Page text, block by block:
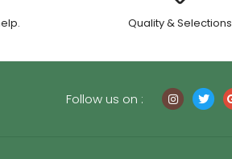
Quality & Selections
Follow us on :